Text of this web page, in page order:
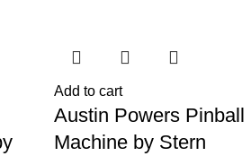
Add to cart
Austin Powers Pinball
Machine by Stern